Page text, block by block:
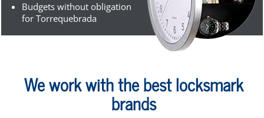
Budgets without obligation
for Torrequebrada
We work with the best locksmark
brands